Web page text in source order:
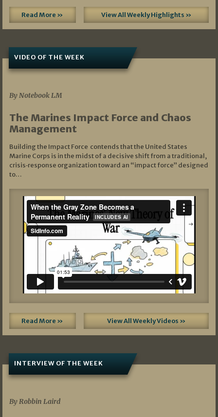
Read More » View All Weekly Highlights »
VIDEO OF THE WEEK
By Notebook LM
The Marines Impact Force and Chaos
Management
Building the Impact Force contends that the United States
Marine Corps is in the midst of a decisive shift from a traditional,
crisis‑response organization toward an “impact force” designed
to…
Read More » View All Weekly Videos »
INTERVIEW OF THE WEEK
By Robbin Laird